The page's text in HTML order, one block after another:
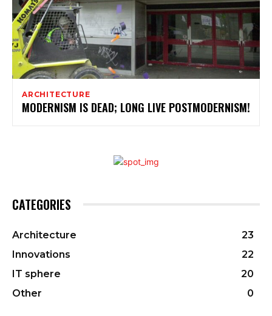
ARCHITECTURE
MODERNISM IS DEAD; LONG LIVE POSTMODERNISM!
CATEGORIES
Architecture
23
Innovations
22
IT sphere
20
Other
0